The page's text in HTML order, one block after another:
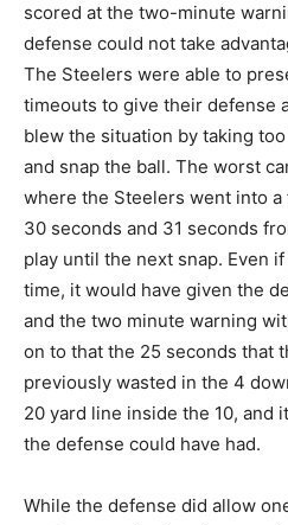
scored at the two-minute
defense could not take
The Steelers were able to
timeouts to give their defense
blew the situation by taking
and snap the ball. The worst
where the Steelers went into
30 seconds and 31 seconds
play until the next snap. Even
time, it would have given the
and the two minute warning
on to that the 25 seconds that
previously wasted in the 4
20 yard line inside the 10, and
the defense could have had.
While the defense did allow